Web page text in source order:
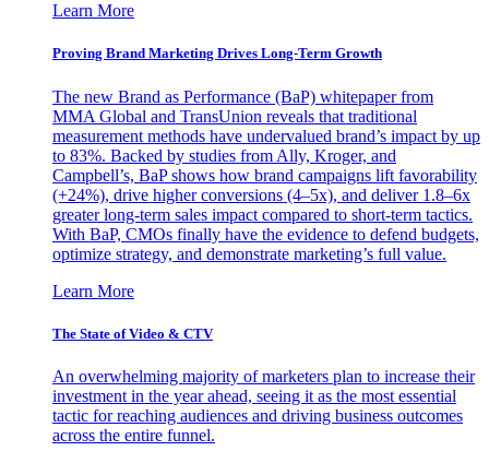
Learn More
Proving Brand Marketing Drives Long-Term Growth
The new Brand as Performance (BaP) whitepaper from
MMA Global and TransUnion reveals that traditional
measurement methods have undervalued brand’s impact by up
to 83%. Backed by studies from Ally, Kroger, and
Campbell’s, BaP shows how brand campaigns lift favorability
(+24%), drive higher conversions (4–5x), and deliver 1.8–6x
greater long-term sales impact compared to short-term tactics.
With BaP, CMOs finally have the evidence to defend budgets,
optimize strategy, and demonstrate marketing’s full value.
Learn More
The State of Video & CTV
An overwhelming majority of marketers plan to increase their
investment in the year ahead, seeing it as the most essential
tactic for reaching audiences and driving business outcomes
across the entire funnel.